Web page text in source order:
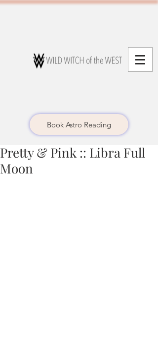
Book Astro Reading
Pretty & Pink :: Libra Full
Moon